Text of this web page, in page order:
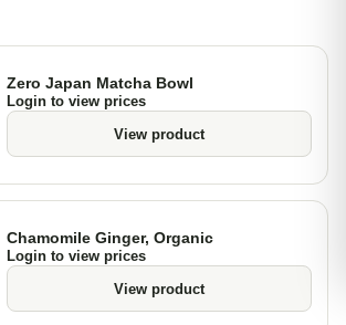
Zero Japan Matcha Bowl
Login to view prices
View product
Chamomile Ginger, Organic
Login to view prices
View product